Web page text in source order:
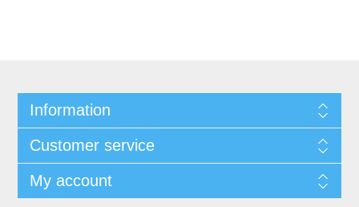
Information
Customer service
My account